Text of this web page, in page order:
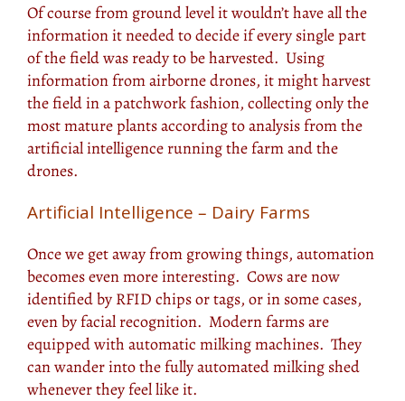
Of course from ground level it wouldn’t have all the
information it needed to decide if every single part
of the field was ready to be harvested. Using
information from airborne drones, it might harvest
the field in a patchwork fashion, collecting only the
most mature plants according to analysis from the
artificial intelligence running the farm and the
drones.
Artificial Intelligence – Dairy Farms
Once we get away from growing things, automation
becomes even more interesting. Cows are now
identified by RFID chips or tags, or in some cases,
even by facial recognition. Modern farms are
equipped with automatic milking machines. They
can wander into the fully automated milking shed
whenever they feel like it.